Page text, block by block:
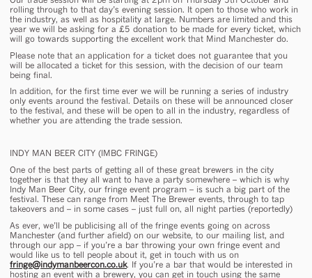
rolling through to that day’s evening session. It open to those who work in
the industry, as well as hospitality at large. Numbers are limited and this
year we will be asking for a £5 donation to be made for every ticket, which
will go towards supporting the excellent work that Mind Manchester do.
Please note that an application for a ticket does not guarantee that you
will be allocated a ticket for this session, with the decision of our team
being final.
In addition, for the first time ever we will be running a series of industry
only events around the festival. Details on these will be announced closer
to the festival, and these will be open to all in the industry, regardless of
whether you are attending the trade session.
INDY MAN BEER CITY (IMBC FRINGE)
One of the best parts of getting all of these great brewers in the city
together is that they all want to have a party somewhere – which is why
Indy Man Beer City, our fringe event program – is such a big part of the
festival. These can range from Meet The Brewer events, through to tap
takeovers and – in some cases – just full on, all night parties (reportedly)
As ever, we’ll be publicising all of the fringe events going on across
Manchester (and further afield) on our website, to our mailing list, and
through our app – if you’re a bar throwing your own fringe event and
would like us to tell people about it, get in touch with us on
fringe@indymanbeercon.co.uk. If you’re a bar that would be interested in
hosting an event with a brewery, you can get in touch using the same